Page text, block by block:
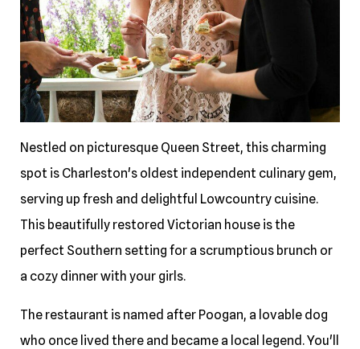
Nestled on picturesque Queen Street, this charming
spot is Charleston's oldest independent culinary gem,
serving up fresh and delightful Lowcountry cuisine.
This beautifully restored Victorian house is the
perfect Southern setting for a scrumptious brunch or
a cozy dinner with your girls.
The restaurant is named after Poogan, a lovable dog
who once lived there and became a local legend. You'll